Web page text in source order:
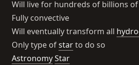
Will live for hundreds of billions of
Fully convective
Will eventually transform all
Only type ofstarto do so
AstronomyStar